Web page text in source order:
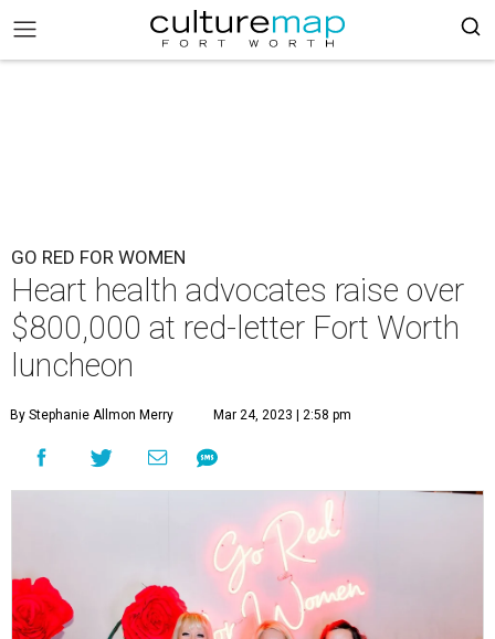
GO RED FOR WOMEN
Heart health advocates raise over
$800,000 at red-letter Fort Worth
luncheon
By Stephanie Allmon Merry Mar 24, 2023 | 2:58 pm